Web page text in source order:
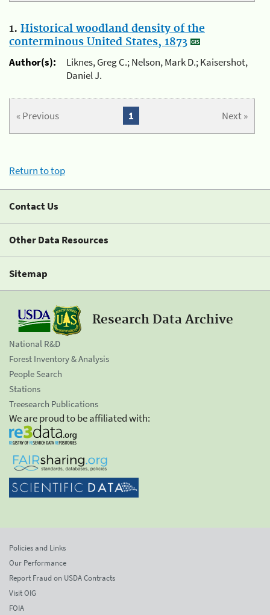
1. Historical woodland density of the
conterminous United States, 1873
Author(s):
Liknes, Greg C.; Nelson, Mark D.; Kaisershot,
Daniel J.
« Previous Next »
1
Return to top
Contact Us
Other Data Resources
Sitemap
Research Data Archive
National R&D
Forest Inventory & Analysis
People Search
Stations
Treesearch Publications
We are proud to be affiliated with:
Policies and Links
Our Performance
Report Fraud on USDA Contracts
Visit OIG
FOIA